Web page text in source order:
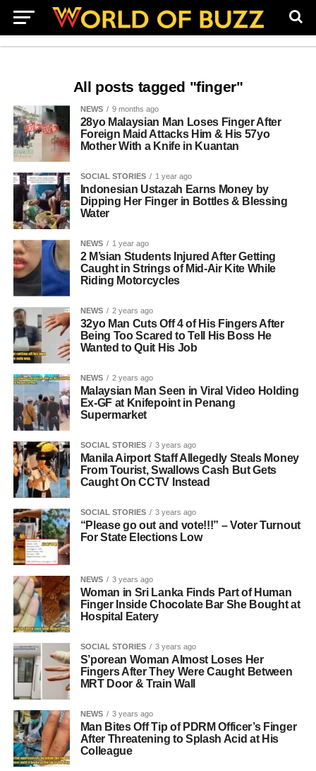
All posts tagged "finger"
NEWS 9 months ago
28yo Malaysian Man Loses Finger After
Foreign Maid Attacks Him & His 57yo
Mother With a Knife in Kuantan
SOCIAL STORIES 1 year ago
Indonesian Ustazah Earns Money by
Dipping Her Finger in Bottles & Blessing
Water
NEWS 1 year ago
2 M’sian Students Injured After Getting
Caught in Strings of Mid-Air Kite While
Riding Motorcycles
NEWS 2 years ago
32yo Man Cuts Off 4 of His Fingers After
Being Too Scared to Tell His Boss He
Wanted to Quit His Job
NEWS 2 years ago
Malaysian Man Seen in Viral Video Holding
Ex-GF at Knifepoint in Penang
Supermarket
SOCIAL STORIES 3 years ago
Manila Airport Staff Allegedly Steals Money
From Tourist, Swallows Cash But Gets
Caught On CCTV Instead
SOCIAL STORIES 3 years ago
“Please go out and vote!!!” – Voter Turnout
For State Elections Low
NEWS 3 years ago
Woman in Sri Lanka Finds Part of Human
Finger Inside Chocolate Bar She Bought at
Hospital Eatery
SOCIAL STORIES 3 years ago
S’porean Woman Almost Loses Her
Fingers After They Were Caught Between
MRT Door & Train Wall
NEWS 3 years ago
Man Bites Off Tip of PDRM Officer’s Finger
After Threatening to Splash Acid at His
Colleague